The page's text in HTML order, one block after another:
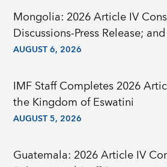
Mongolia: 2026 Article IV
Discussions-Press Release;
AUGUST 6, 2026
IMF Staff Completes 2026
the Kingdom of Eswatini
AUGUST 5, 2026
Guatemala: 2026 Article IV